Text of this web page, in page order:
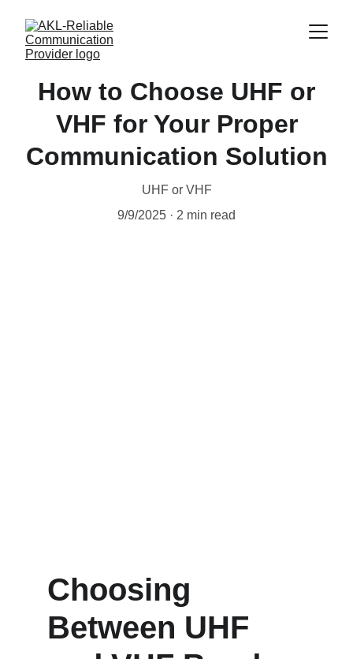
How to Choose UHF or
VHF for Your Proper
Communication Solution
UHF or VHF
9/9/2025
2 min read
Choosing
Between UHF